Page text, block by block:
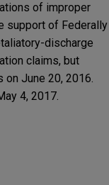
of improper
support of Federally
discharge
claims, but
June 20, 2016.
4, 2017.